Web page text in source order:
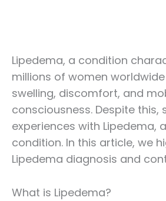
Lipedema, a condition
millions of women
swelling, discomfort, and
consciousness. Despite
experiences with
condition. In this article, we
Lipedema diagnosis and
What is Lipedema?